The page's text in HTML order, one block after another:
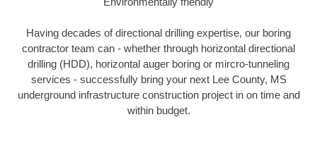
Having decades of directional drilling expertise, our boring
contractor team can - whether through horizontal directional
drilling (HDD), horizontal auger boring or mircro-tunneling
services - successfully bring your next Lee County, MS
underground infrastructure construction project in on time and
within budget.